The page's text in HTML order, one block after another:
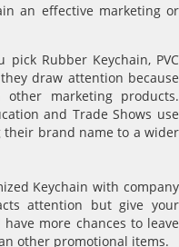
an effective marketing or
pick Rubber Keychain, PVC
draw attention because
marketing products.
and Trade Shows use
their brand name to a wider
Keychain with company
attention but give your
more chances to leave
other promotional items.